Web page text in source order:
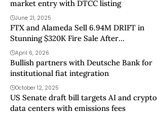
market entry with DTCC listing
June 21, 2025
FTX and Alameda Sell 6.94M DRIFT in
Stunning $320K Fire Sale After
Devastating $285M Protocol Hack
April 6, 2026
Bullish partners with Deutsche Bank for
institutional fiat integration
October 12, 2025
US Senate draft bill targets AI and crypto
data centers with emissions fees